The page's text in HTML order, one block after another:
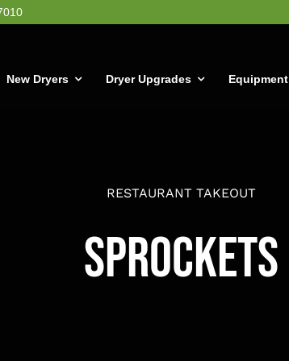
New Dryers Dryer Upgrades Equipment
RESTAURANT TAKEOUT
Sprockets